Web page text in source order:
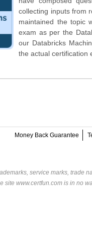
collecting inputs from
maintained the topic
exam as per the
our Databricks
the actual certification
Money Back Guarantee
service marks, trade
site www.certfun.com is in no